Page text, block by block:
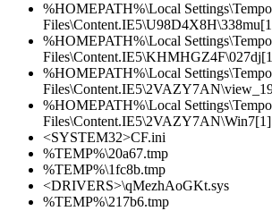
%HOMEPATH%\Local
%HOMEPATH%\Local
%HOMEPATH%\Local
%HOMEPATH%\Local
<SYSTEM32>CF.ini
%TEMP%\20a67.tmp
%TEMP%\1fc8b.tmp
<DRIVERS>\qMezhAoGKt.sys
%TEMP%\217b6.tmp